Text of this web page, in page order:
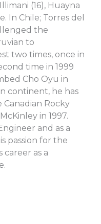
(16), Huayna
In Chile; Torres del
the
to
two times, once in
time in 1999
Cho Oyu in
continent, he has
Canadian Rocky
in 1997.
and as a
passion for the
career as a